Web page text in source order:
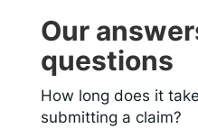
Our
questions
How long does it
submitting a claim?